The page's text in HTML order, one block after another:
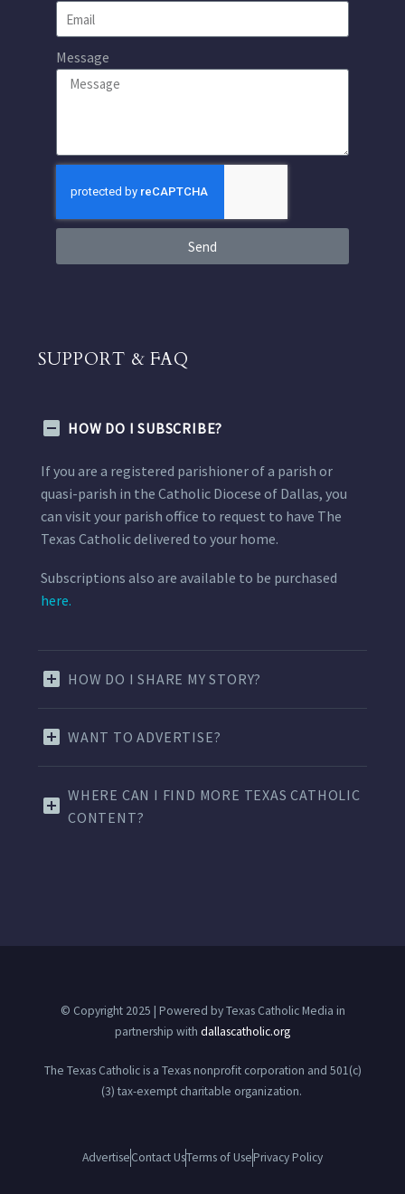
Message
Send
SUPPORT & FAQ
HOW DO I SUBSCRIBE?
If you are a registered parishioner of a parish or
quasi-parish in the Catholic Diocese of Dallas, you
can visit your parish office to request to have The
Texas Catholic delivered to your home.
Subscriptions also are available to be purchased
here.
HOW DO I SHARE MY STORY?
WANT TO ADVERTISE?
WHERE CAN I FIND MORE TEXAS CATHOLIC
CONTENT?
© Copyright 2025 | Powered by Texas Catholic Media in
partnership with dallascatholic.org
The Texas Catholic is a Texas nonprofit corporation and 501(c)
(3) tax-exempt charitable organization.
AdvertiseContact UsTerms of UsePrivacy Policy